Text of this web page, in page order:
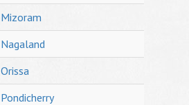
Mizoram
Nagaland
Orissa
Pondicherry